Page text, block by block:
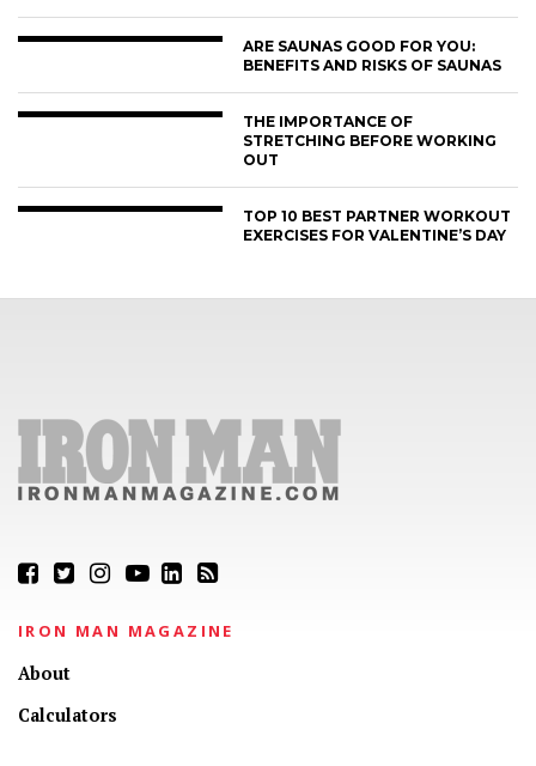
ARE SAUNAS GOOD FOR YOU:
BENEFITS AND RISKS OF SAUNAS
THE IMPORTANCE OF
STRETCHING BEFORE WORKING
OUT
TOP 10 BEST PARTNER WORKOUT
EXERCISES FOR VALENTINE’S DAY
IRON MAN MAGAZINE
About
Calculators